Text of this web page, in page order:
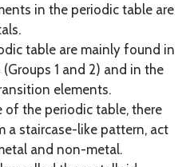
in the periodic table are
table are mainly found in
1 and 2) and in the
elements.
of the periodic table, there
a staircase-like pattern, act
and non-metal.